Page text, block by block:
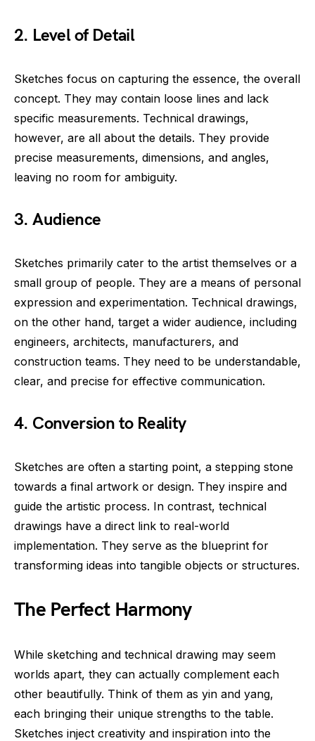
2. Level of Detail
Sketches focus on capturing the essence, the overall
concept. They may contain loose lines and lack
specific measurements. Technical drawings,
however, are all about the details. They provide
precise measurements, dimensions, and angles,
leaving no room for ambiguity.
3. Audience
Sketches primarily cater to the artist themselves or a
small group of people. They are a means of personal
expression and experimentation. Technical drawings,
on the other hand, target a wider audience, including
engineers, architects, manufacturers, and
construction teams. They need to be understandable,
clear, and precise for effective communication.
4. Conversion to Reality
Sketches are often a starting point, a stepping stone
towards a final artwork or design. They inspire and
guide the artistic process. In contrast, technical
drawings have a direct link to real-world
implementation. They serve as the blueprint for
transforming ideas into tangible objects or structures.
The Perfect Harmony
While sketching and technical drawing may seem
worlds apart, they can actually complement each
other beautifully. Think of them as yin and yang,
each bringing their unique strengths to the table.
Sketches inject creativity and inspiration into the